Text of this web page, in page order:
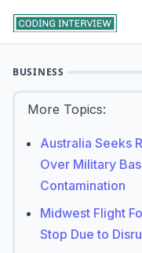
BUSINESS
More Topics:
Australia Seeks
Over Military
Contamination
Midwest Flight
Stop Due to